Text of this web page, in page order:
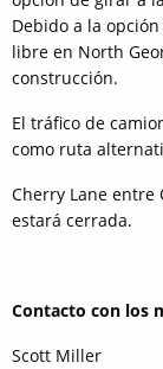
Debido a la
libre en North
construcción.
El tráfico de
como ruta
Cherry Lane entre
estará cerrada.
Contacto con los
Scott Miller